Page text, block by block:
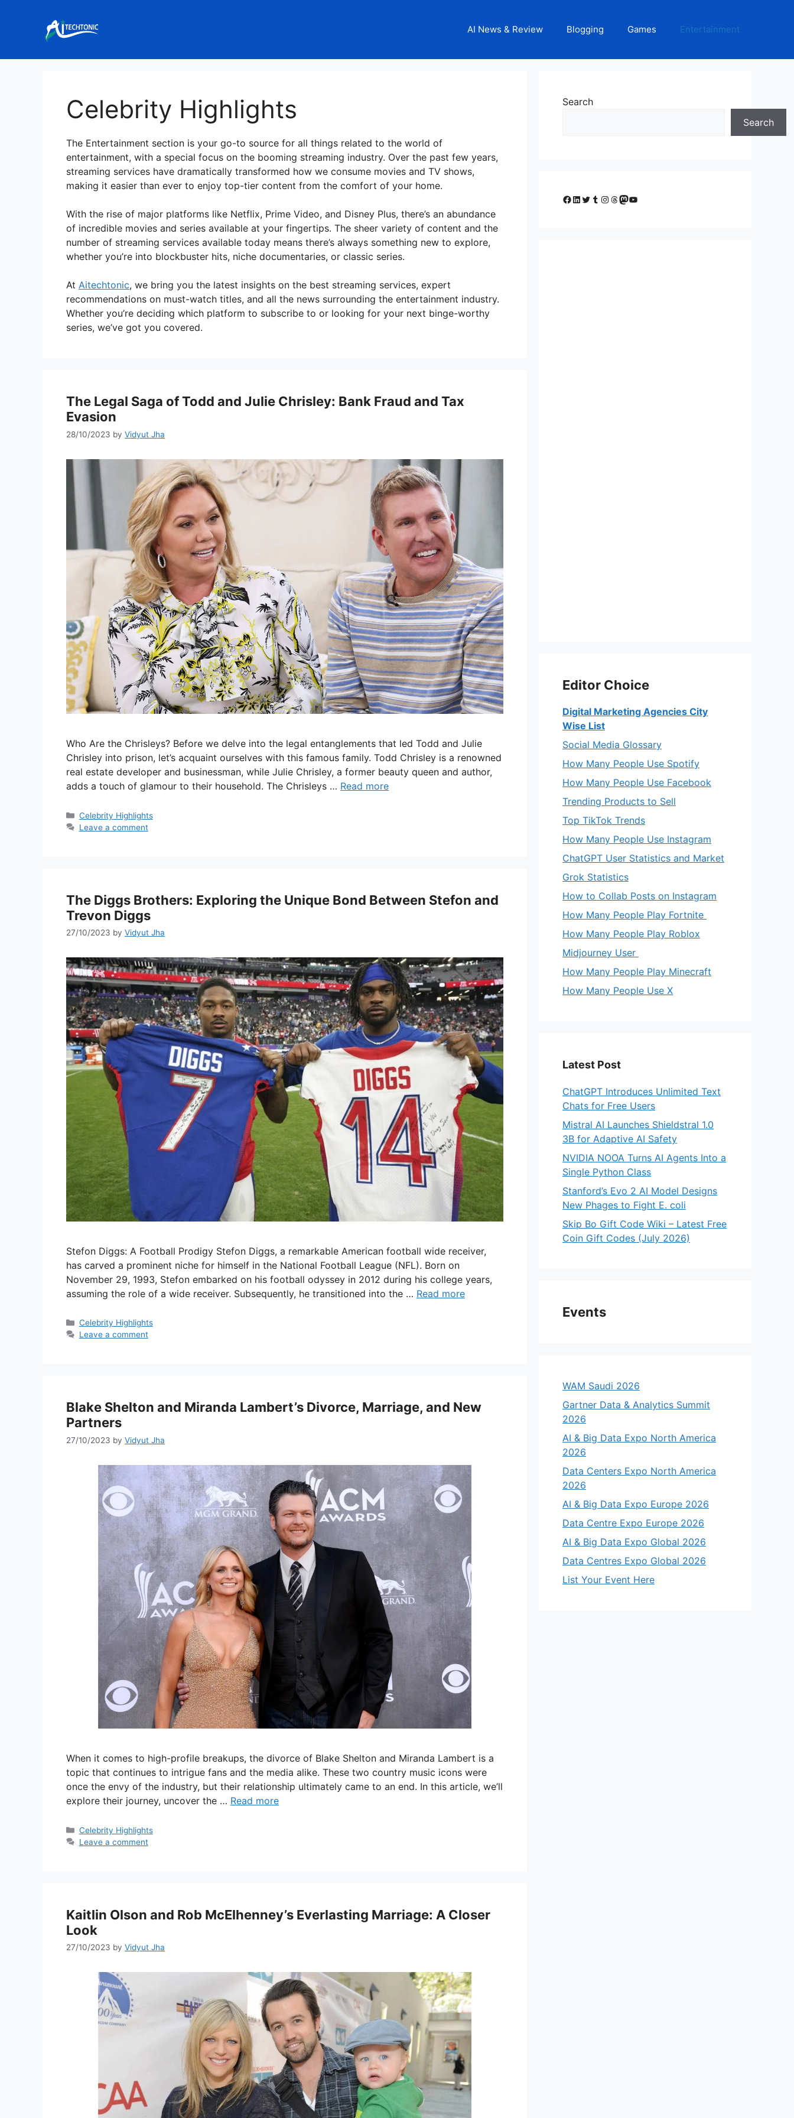
AI News & Review Blogging Games Entertainment
Celebrity Highlights
The Entertainment section is your go-to source for all things related to the world of
entertainment, with a special focus on the booming streaming industry. Over the past few years,
streaming services have dramatically transformed how we consume movies and TV shows,
making it easier than ever to enjoy top-tier content from the comfort of your home.
With the rise of major platforms like Netflix, Prime Video, and Disney Plus, there’s an abundance
of incredible movies and series available at your fingertips. The sheer variety of content and the
number of streaming services available today means there’s always something new to explore,
whether you’re into blockbuster hits, niche documentaries, or classic series.
At Aitechtonic, we bring you the latest insights on the best streaming services, expert
recommendations on must-watch titles, and all the news surrounding the entertainment industry.
Whether you’re deciding which platform to subscribe to or looking for your next binge-worthy
series, we’ve got you covered.
The Legal Saga of Todd and Julie Chrisley: Bank Fraud and Tax
Evasion
28/10/2023 by Vidyut Jha
Who Are the Chrisleys? Before we delve into the legal entanglements that led Todd and Julie
Chrisley into prison, let’s acquaint ourselves with this famous family. Todd Chrisley is a renowned
real estate developer and businessman, while Julie Chrisley, a former beauty queen and author,
adds a touch of glamour to their household. The Chrisleys … Read more
Categories
Celebrity Highlights
Leave a comment
The Diggs Brothers: Exploring the Unique Bond Between Stefon and
Trevon Diggs
27/10/2023 by Vidyut Jha
Stefon Diggs: A Football Prodigy Stefon Diggs, a remarkable American football wide receiver,
has carved a prominent niche for himself in the National Football League (NFL). Born on
November 29, 1993, Stefon embarked on his football odyssey in 2012 during his college years,
assuming the role of a wide receiver. Subsequently, he transitioned into the … Read more
Categories
Celebrity Highlights
Leave a comment
Blake Shelton and Miranda Lambert’s Divorce, Marriage, and New
Partners
27/10/2023 by Vidyut Jha
When it comes to high-profile breakups, the divorce of Blake Shelton and Miranda Lambert is a
topic that continues to intrigue fans and the media alike. These two country music icons were
once the envy of the industry, but their relationship ultimately came to an end. In this article, we’ll
explore their journey, uncover the … Read more
Categories
Celebrity Highlights
Leave a comment
Kaitlin Olson and Rob McElhenney’s Everlasting Marriage: A Closer
Look
27/10/2023 by Vidyut Jha
Search
Search
Facebook
LinkedIn
Twitter
Tumblr
Instagram
Threads
Mastodon
YouTube
Editor Choice
Digital Marketing Agencies City
Wise List
Social Media Glossary
How Many People Use Spotify
How Many People Use Facebook
Trending Products to Sell
Top TikTok Trends
How Many People Use Instagram
ChatGPT User Statistics and Market
Grok Statistics
How to Collab Posts on Instagram
How Many People Play Fortnite
How Many People Play Roblox
Midjourney User
How Many People Play Minecraft
How Many People Use X
Latest Post
ChatGPT Introduces Unlimited Text
Chats for Free Users
Mistral AI Launches Shieldstral 1.0
3B for Adaptive AI Safety
NVIDIA NOOA Turns AI Agents Into a
Single Python Class
Stanford’s Evo 2 AI Model Designs
New Phages to Fight E. coli
Skip Bo Gift Code Wiki – Latest Free
Coin Gift Codes (July 2026)
Events
WAM Saudi 2026
Gartner Data & Analytics Summit
2026
AI & Big Data Expo North America
2026
Data Centers Expo North America
2026
AI & Big Data Expo Europe 2026
Data Centre Expo Europe 2026
AI & Big Data Expo Global 2026
Data Centres Expo Global 2026
List Your Event Here